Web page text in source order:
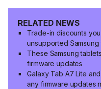
RELATED NEWS
Trade-in discounts
unsupported Samsung
These Samsung
firmware updates
Galaxy Tab A7 Lite
any firmware updates